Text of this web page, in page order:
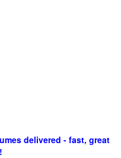
delivered - fast, great